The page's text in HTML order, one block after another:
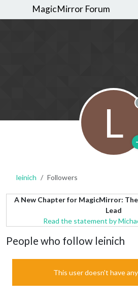
MagicMirror Forum
L
leinich Followers
A New Chapter for MagicMirror:
Lead
Read the statement by
People who follow leinich
This user doesn't have